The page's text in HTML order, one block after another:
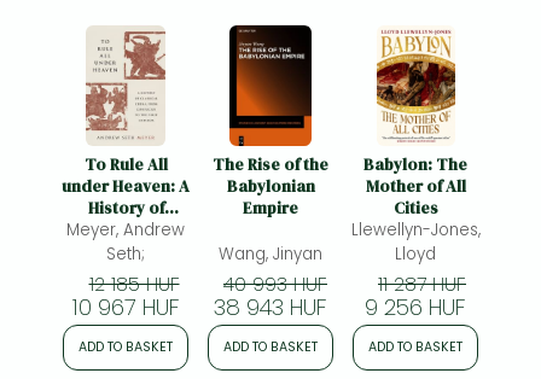
To Rule All
under Heaven: A
History of
Classical China,
from Confucius
to the First
Emperor
Meyer, Andrew
Seth;
12 185 HUF
10 967 HUF
ADD TO BASKET
The Rise of the
Babylonian
Empire
Wang, Jinyan
40 993 HUF
38 943 HUF
ADD TO BASKET
Babylon: The
Mother of All
Cities
Llewellyn-Jones,
Lloyd
11 287 HUF
9 256 HUF
ADD TO BASKET